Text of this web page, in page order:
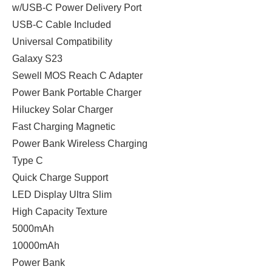
w/USB-C Power Delivery Port
USB-C Cable Included
Universal Compatibility
Galaxy S23
Sewell MOS Reach C Adapter
Power Bank Portable Charger
Hiluckey Solar Charger
Fast Charging Magnetic
Power Bank Wireless Charging
Type C
Quick Charge Support
LED Display Ultra Slim
High Capacity Texture
5000mAh
10000mAh
Power Bank